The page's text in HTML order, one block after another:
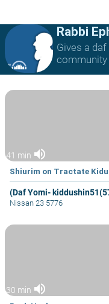
Rabbi
Gives a
community
41 min volume_up
Shiurim on Tractate
(Daf Yomi-
Nissan 23 5776
30 min volume_up